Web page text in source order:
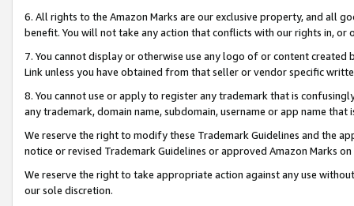
6. All rights to the Amazon Marks are our exclusive property, and all
benefit. You will not take any action that conflicts with our rights in, or
7. You cannot display or otherwise use any logo of or content
Link unless you have obtained from that seller or vendor specific
8. You cannot use or apply to register any trademark that is
any trademark, domain name, subdomain, username or app name
We reserve the right to modify these Trademark Guidelines and the
notice or revised Trademark Guidelines or approved Amazon Marks on
We reserve the right to take appropriate action against any use
our sole discretion.